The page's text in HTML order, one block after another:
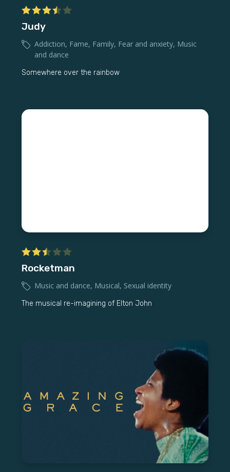
Judy
Addiction, Fame, Family, Fear and anxiety, Music
and dance
Somewhere over the rainbow
Rocketman
Music and dance, Musical, Sexual identity
The musical re-imagining of Elton John